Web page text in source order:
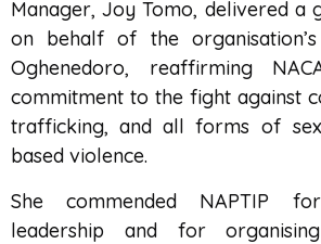
Manager, Joy Tomo, delivered a
on behalf of the organisation’s
Oghenedoro, reaffirming
commitment to the fight against
trafficking, and all forms of
based violence.
She commended NAPTIP
leadership and for